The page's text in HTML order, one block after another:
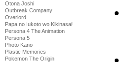
Otona Joshi
Outbreak Company
Overlord
Papa no Iukoto wo Kikinasai!
Persona 4 The Animation
Persona 5
Photo Kano
Plastic Memories
Pokemon The Origin